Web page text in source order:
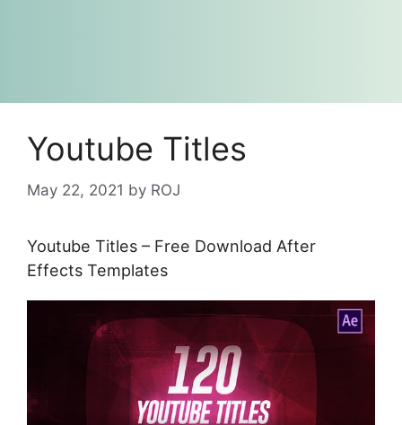
Youtube Titles
May 22, 2021 by ROJ
Youtube Titles – Free Download After
Effects Templates